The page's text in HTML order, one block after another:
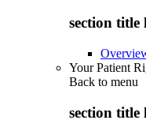
section title
Your Patient
Back to menu
section title